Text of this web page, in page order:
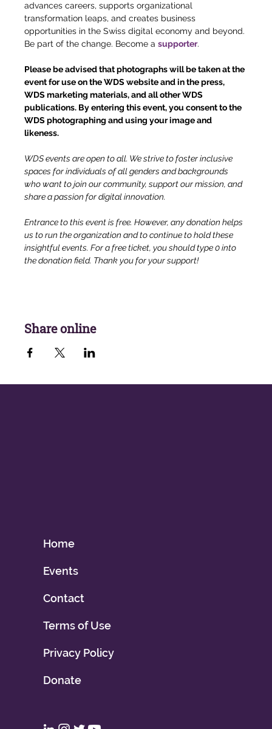
advances careers, supports organizational
transformation leaps, and creates business
opportunities in the Swiss digital economy and beyond.
Be part of the change. Become a supporter.
Please be advised that photographs will be taken at the
event for use on the WDS website and in the press,
WDS marketing materials, and all other WDS
publications. By entering this event, you consent to the
WDS photographing and using your image and
likeness.
WDS events are open to all. We strive to foster inclusive
spaces for individuals of all genders and backgrounds
who want to join our community, support our mission, and
share a passion for digital innovation.
Entrance to this event is free. However, any donation helps
us to run the organization and to continue to hold these
insightful events. For a free ticket, you should type 0 into
the donation field. Thank you for your support!
Share online
Home
Events
Contact
Terms of Use
Privacy Policy
Donate